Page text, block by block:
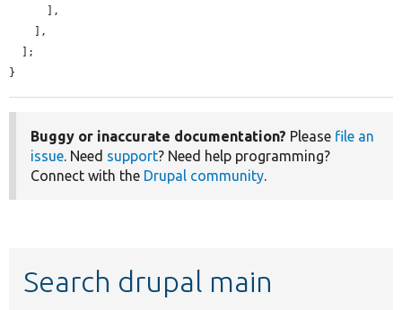
}
Buggy or inaccurate documentation? Please file an
issue. Need support? Need help programming?
Connect with the Drupal community.
Search drupal main